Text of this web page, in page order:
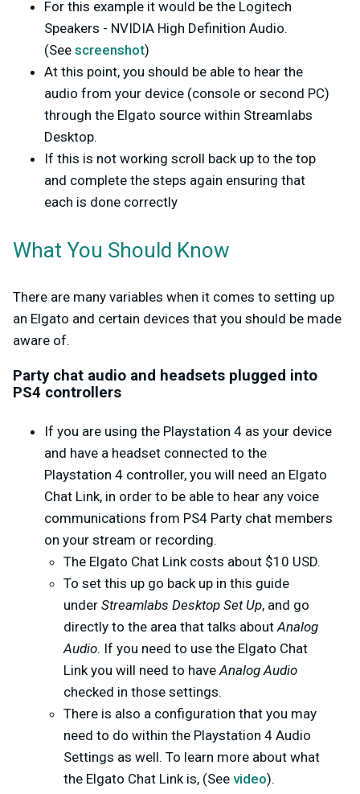
For this example it would be the Logitech
Speakers - NVIDIA High Definition Audio.
(See screenshot)
At this point, you should be able to hear the
audio from your device (console or second PC)
through the Elgato source within Streamlabs
Desktop.
If this is not working scroll back up to the top
and complete the steps again ensuring that
each is done correctly
What You Should Know
There are many variables when it comes to setting up
an Elgato and certain devices that you should be made
aware of.
Party chat audio and headsets plugged into
PS4 controllers
If you are using the Playstation 4 as your device
and have a headset connected to the
Playstation 4 controller, you will need an Elgato
Chat Link, in order to be able to hear any voice
communications from PS4 Party chat members
on your stream or recording.
The Elgato Chat Link costs about $10 USD.
To set this up go back up in this guide
under Streamlabs Desktop Set Up, and go
directly to the area that talks aboutAnalog
Audio. If you need to use the Elgato Chat
Link you will need to haveAnalog Audio
checked in those settings.
There is also a configuration that you may
need to do within the Playstation 4 Audio
Settings as well. To learn more about what
the Elgato Chat Link is, (See video).